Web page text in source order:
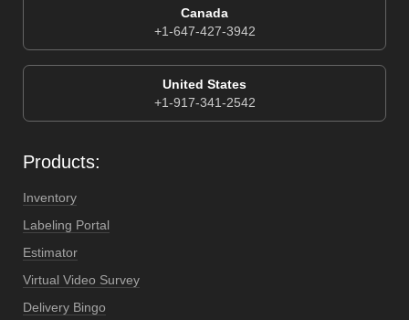
Canada
+1-647-427-3942
United States
+1-917-341-2542
Products:
Inventory
Labeling Portal
Estimator
Virtual Video Survey
Delivery Bingo